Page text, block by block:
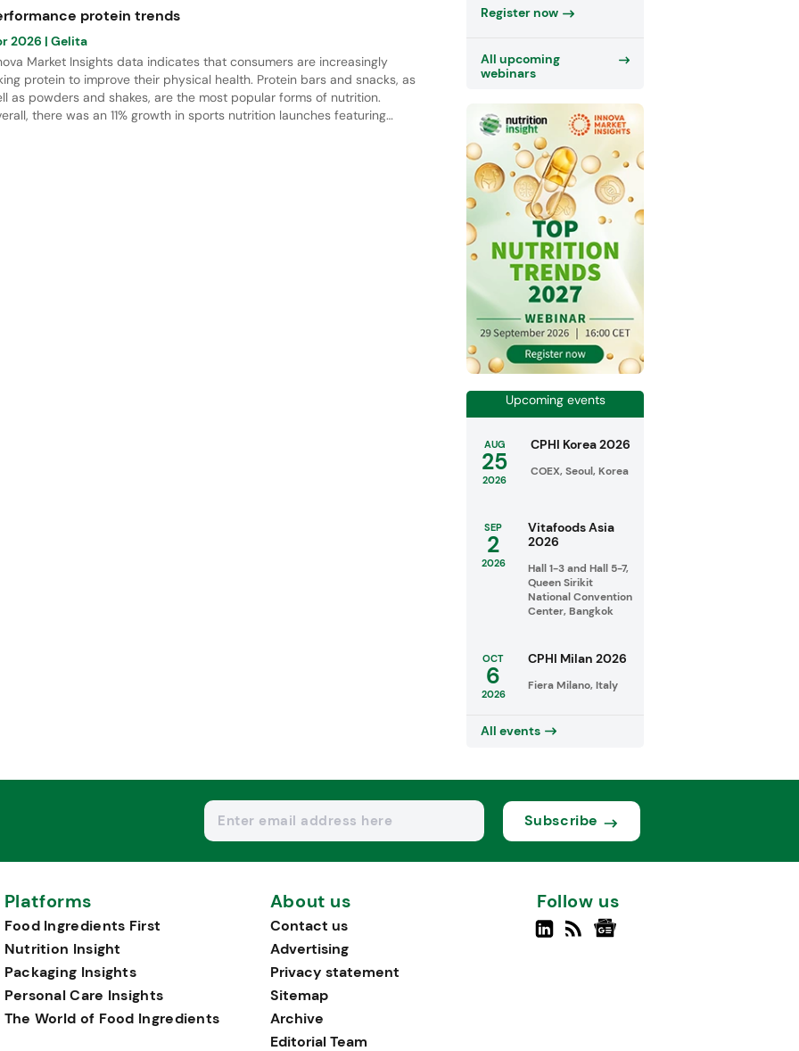
fruit are the leading flavors, while salted flavor notes offer strong
potential.
protein trends
2026 | Gelita
Market Insights data indicates that consumers are increasingly
protein to improve their physical health. Protein bars and snacks, as
as powders and shakes, are the most popular forms of nutrition.
there was an 11% growth in sports nutrition launches featuring
Register now
All upcoming
webinars
Upcoming events
AUG
25
2026
CPHI Korea 2026
COEX, Seoul, Korea
SEP
2
2026
Vitafoods Asia
2026
Hall 1-3 and Hall 5-7,
Queen Sirikit
National Convention
Center, Bangkok
OCT
6
2026
CPHI Milan 2026
Fiera Milano, Italy
All events
Subscribe
Platforms
Food Ingredients First
Nutrition Insight
Packaging Insights
Personal Care Insights
The World of Food Ingredients
About us
Contact us
Advertising
Privacy statement
Sitemap
Archive
Editorial Team
Follow us